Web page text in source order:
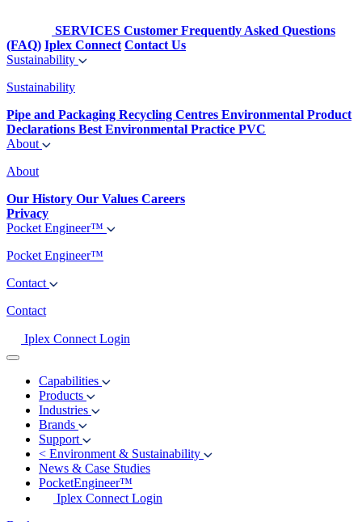
SERVICES Customer Frequently Asked Questions
(FAQ) Iplex Connect Contact Us
Sustainability
Sustainability
Pipe and Packaging Recycling Centres Environmental Product
Declarations Best Environmental Practice PVC
About
About
Our History Our Values Careers
Privacy
Pocket Engineer™
Pocket Engineer™
Contact
Contact
Iplex Connect Login
Capabilities
Products
Industries
Brands
Support
< Environment & Sustainability
News & Case Studies
PocketEngineer™
Iplex Connect Login